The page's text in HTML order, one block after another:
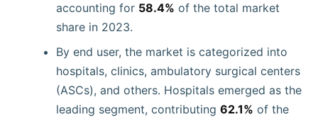
accounting for 58.4% of the total market
share in 2023.
By end user, the market is categorized into
hospitals, clinics, ambulatory surgical centers
(ASCs), and others. Hospitals emerged as the
leading segment, contributing 62.1% of the